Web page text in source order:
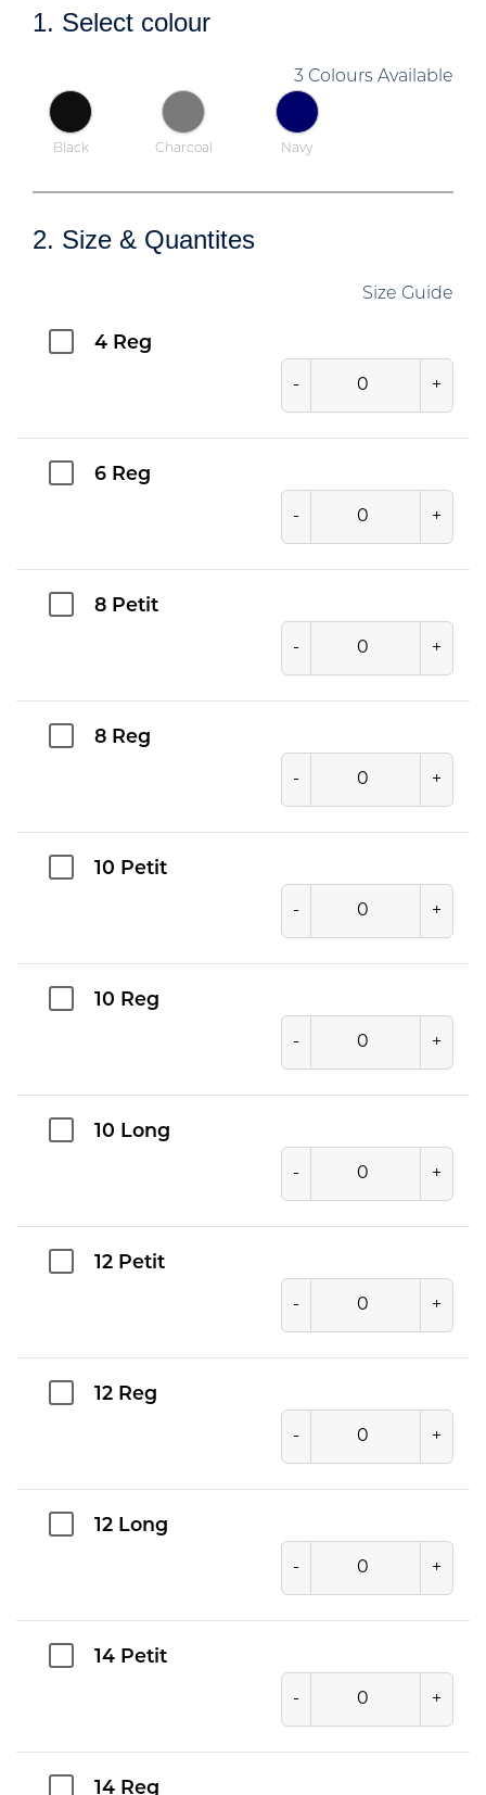
1. Select colour
3 Colours Available
Black Charcoal Navy
2. Size & Quantites
Size Guide
4 Reg
- +
6 Reg
- +
8 Petit
- +
8 Reg
- +
10 Petit
- +
10 Reg
- +
10 Long
- +
12 Petit
- +
12 Reg
- +
12 Long
- +
14 Petit
- +
14 Reg